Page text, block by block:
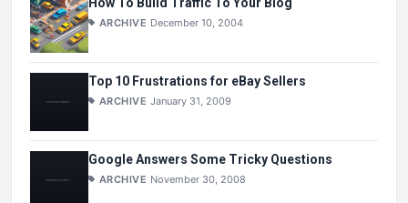
ARCHIVE December 10, 2004
Top 10 Frustrations for eBay Sellers
ARCHIVE January 31, 2009
Google Answers Some Tricky Questions
ARCHIVE November 30, 2008